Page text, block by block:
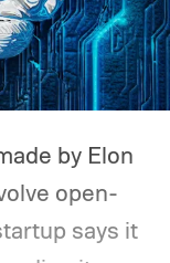
by Elon
open-
says it